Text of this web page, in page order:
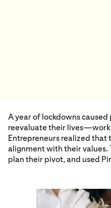
A year of lockdowns
reevaluate their lives—work
Entrepreneurs realized that
alignment with their values.
plan their pivot, and used